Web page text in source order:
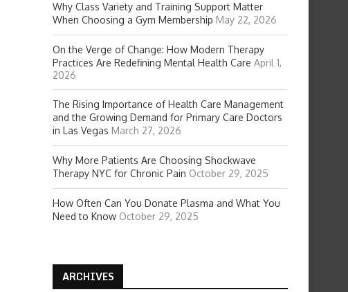
Why Class Variety and Training Support Matter
When Choosing a Gym Membership May 22, 2026
On the Verge of Change: How Modern Therapy
Practices Are Redefining Mental Health Care April 1,
2026
The Rising Importance of Health Care Management
and the Growing Demand for Primary Care Doctors
in Las Vegas March 27, 2026
Why More Patients Are Choosing Shockwave
Therapy NYC for Chronic Pain October 29, 2025
How Often Can You Donate Plasma and What You
Need to Know October 29, 2025
ARCHIVES